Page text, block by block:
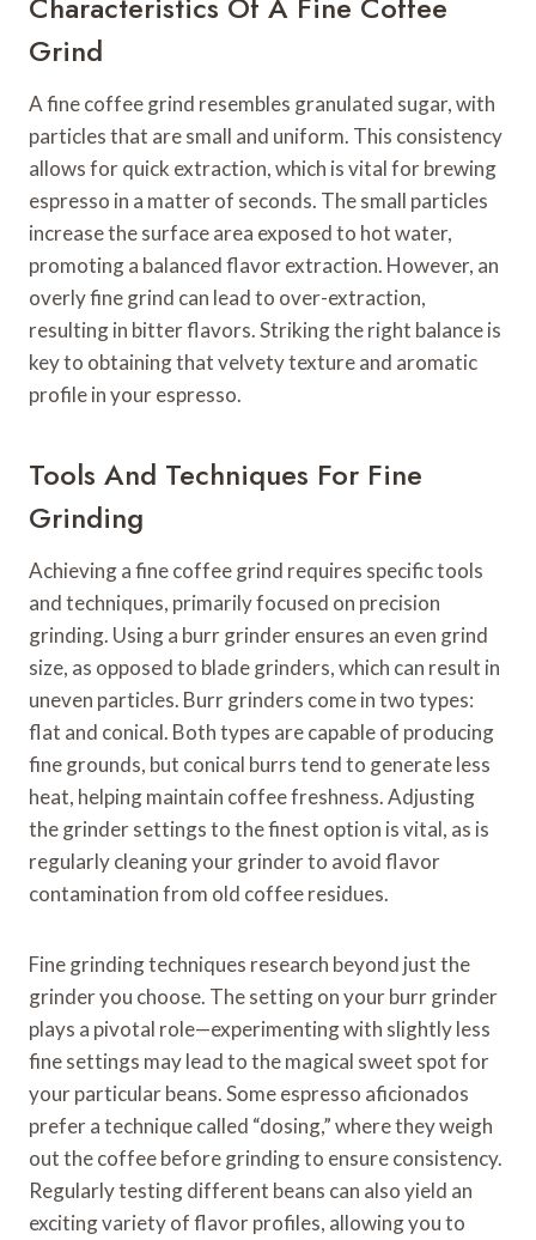
Grind
A fine coffee grind resembles granulated sugar, with
particles that are small and uniform. This consistency
allows for quick extraction, which is vital for brewing
espresso in a matter of seconds. The small particles
increase the surface area exposed to hot water,
promoting a balanced flavor extraction. However, an
overly fine grind can lead to over-extraction,
resulting in bitter flavors. Striking the right balance is
key to obtaining that velvety texture and aromatic
profile in your espresso.
Tools And Techniques For Fine
Grinding
Achieving a fine coffee grind requires specific tools
and techniques, primarily focused on precision
grinding. Using a burr grinder ensures an even grind
size, as opposed to blade grinders, which can result in
uneven particles. Burr grinders come in two types:
flat and conical. Both types are capable of producing
fine grounds, but conical burrs tend to generate less
heat, helping maintain coffee freshness. Adjusting
the grinder settings to the finest option is vital, as is
regularly cleaning your grinder to avoid flavor
contamination from old coffee residues.
Fine grinding techniques research beyond just the
grinder you choose. The setting on your burr grinder
plays a pivotal role—experimenting with slightly less
fine settings may lead to the magical sweet spot for
your particular beans. Some espresso aficionados
prefer a technique called “dosing,” where they weigh
out the coffee before grinding to ensure consistency.
Regularly testing different beans can also yield an
exciting variety of flavor profiles, allowing you to